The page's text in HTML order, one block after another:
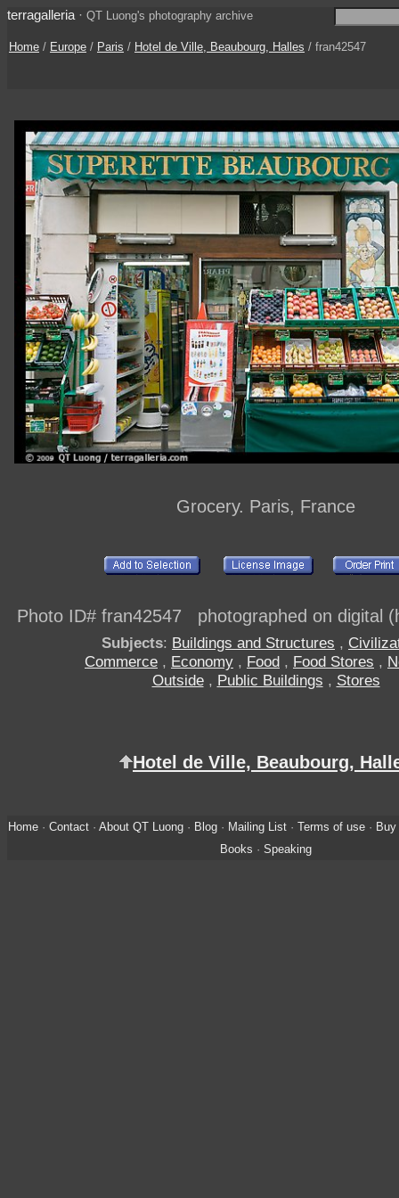
terragalleria · QT Luong's photography archive
Home / Europe / Paris / Hotel de Ville, Beaubourg, Halles / fran42547
Grocery. Paris, France
Photo ID# fran42547 photographed on digital
Subjects: Buildings and Structures ,
Commerce , Economy , Food , Food Stores ,
Outside, Public Buildings , Stores
Hotel de Ville, Beaubourg,
Home· Contact· About QT Luong· Blog· Mailing List· Terms of use·
Books · Speaking